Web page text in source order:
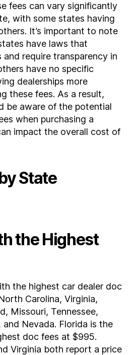
fees in Florida ?
doc fee when buying a car ?
fees can vary significantly
with some states having
It’s important to note
have laws that
require transparency in
have no specific
dealerships more
these fees. As a result,
be aware of the potential
when purchasing a
impact the overall cost of
State
the Highest
the highest car dealer doc
Carolina, Virginia,
Missouri, Tennessee,
and Nevada. Florida is the
doc fees at $995.
Virginia both report a price